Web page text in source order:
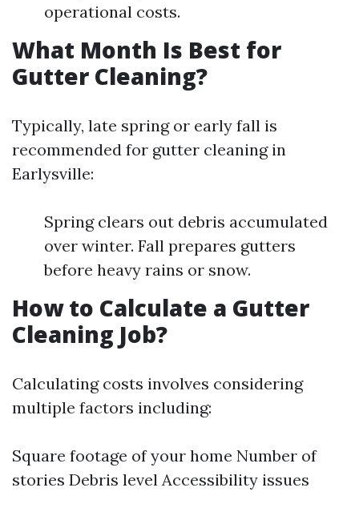
operational costs.
What Month Is Best for
Gutter Cleaning?
Typically, late spring or early fall is
recommended for gutter cleaning in
Earlysville:
Spring clears out debris accumulated
over winter. Fall prepares gutters
before heavy rains or snow.
How to Calculate a Gutter
Cleaning Job?
Calculating costs involves considering
multiple factors including:
Square footage of your home Number of
stories Debris level Accessibility issues